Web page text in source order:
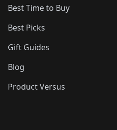
Best Time to Buy
Best Picks
Gift Guides
Blog
Product Versus